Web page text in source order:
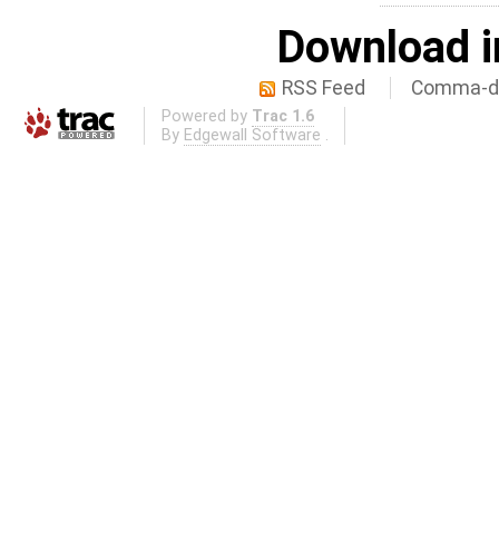
Download
RSS Feed Comma-
Powered by Trac 1.6
By Edgewall Software .